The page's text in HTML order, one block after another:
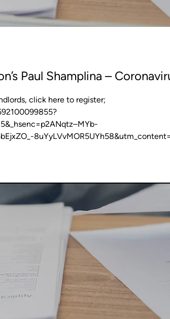
Paul Shamplina –
click here to register;